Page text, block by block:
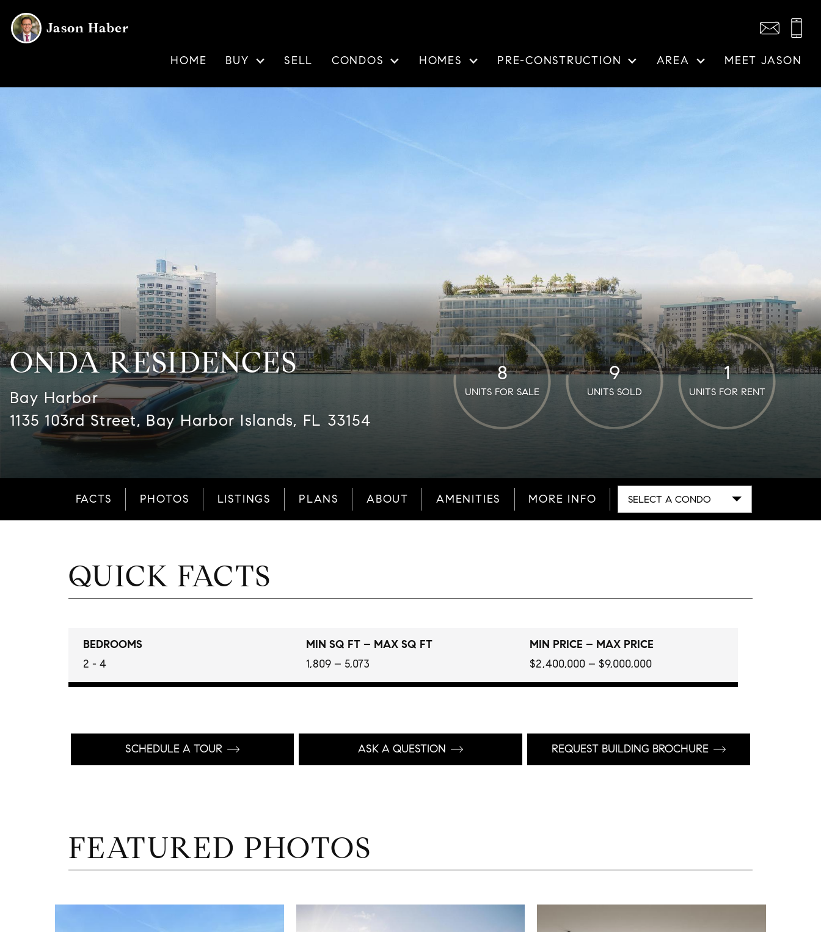
Jason Haber
HOME BUY SELL CONDOS HOMES PRE-CONSTRUCTION AREA MEET JASON
ONDA RESIDENCES
Bay Harbor
1135 103rd Street, Bay Harbor Islands, FL 33154
8
UNITS FOR SALE
9
UNITS SOLD
1
UNITS FOR RENT
FACTS PHOTOS LISTINGS PLANS ABOUT AMENITIES MORE INFO SELECT A CONDO
QUICK FACTS
BEDROOMS
2 - 4
MIN SQ FT – MAX SQ FT
1,809 – 5,073
MIN PRICE – MAX PRICE
$2,400,000 – $9,000,000
SCHEDULE A TOUR ASK A QUESTION REQUEST BUILDING BROCHURE
FEATURED PHOTOS